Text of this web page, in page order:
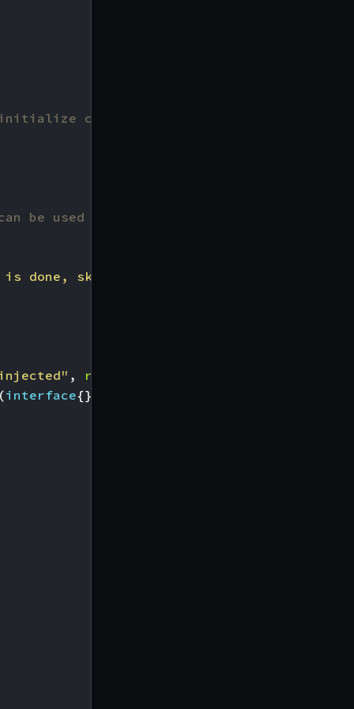
be used to, for example, connect to
is done, skipping middleware injection"
injected" , r
(interface{},